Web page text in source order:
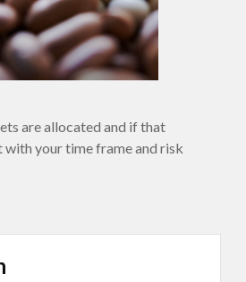
are allocated and if that
your time frame and risk